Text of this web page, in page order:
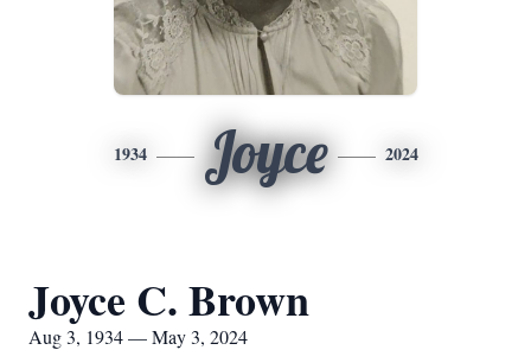
1934 Joyce 2024
Joyce C. Brown
Aug 3, 1934 — May 3, 2024